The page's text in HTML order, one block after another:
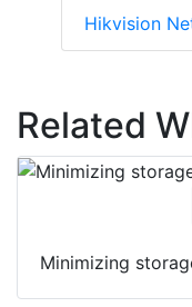
Hikvision
Related
Minimizing